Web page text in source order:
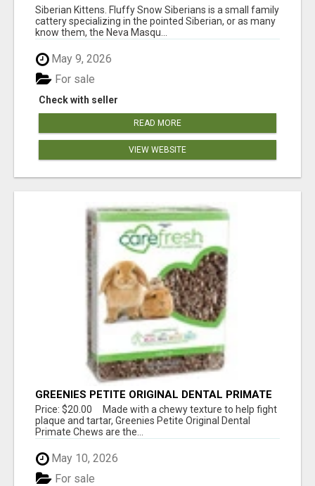
Siberian Kittens. Fluffy Snow Siberians is a small family
cattery specializing in the pointed Siberian, or as many
know them, the Neva Masqu...
May 9, 2026
Check with seller
For sale
READ MORE
VIEW WEBSITE
GREENIES PETITE ORIGINAL DENTAL PRIMATE
CHEWS
Price: $20.00 Made with a chewy texture to help fight
plaque and tartar, Greenies Petite Original Dental
Primate Chews are the...
May 10, 2026
For sale